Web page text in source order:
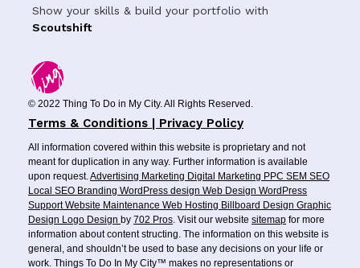
Show your skills & build your portfolio with
Scoutshift
© 2022 Thing To Do in My City. All Rights Reserved.
Terms & Conditions | Privacy Policy
All information covered within this website is proprietary and not
meant for duplication in any way. Further information is available
upon request.Advertising Marketing Digital Marketing PPC SEM SEO
Local SEO Branding WordPress design Web Design WordPress
SupportWebsite Maintenance Web Hosting Billboard Design Graphic
Design Logo Design by 702 Pros. Visit our website sitemap for more
information about content structing. The information on this website is
general, and shouldn’t be used to base any decisions on your life or
work. Things To Do In My City™ makes no representations or